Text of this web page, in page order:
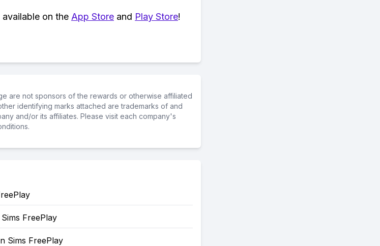
on the App Store and Play Store!
are not sponsors of the rewards or otherwise affiliated
identifying marks attached are trademarks of and
and/or its affiliates. Please visit each company's
FreePlay
Sims FreePlay